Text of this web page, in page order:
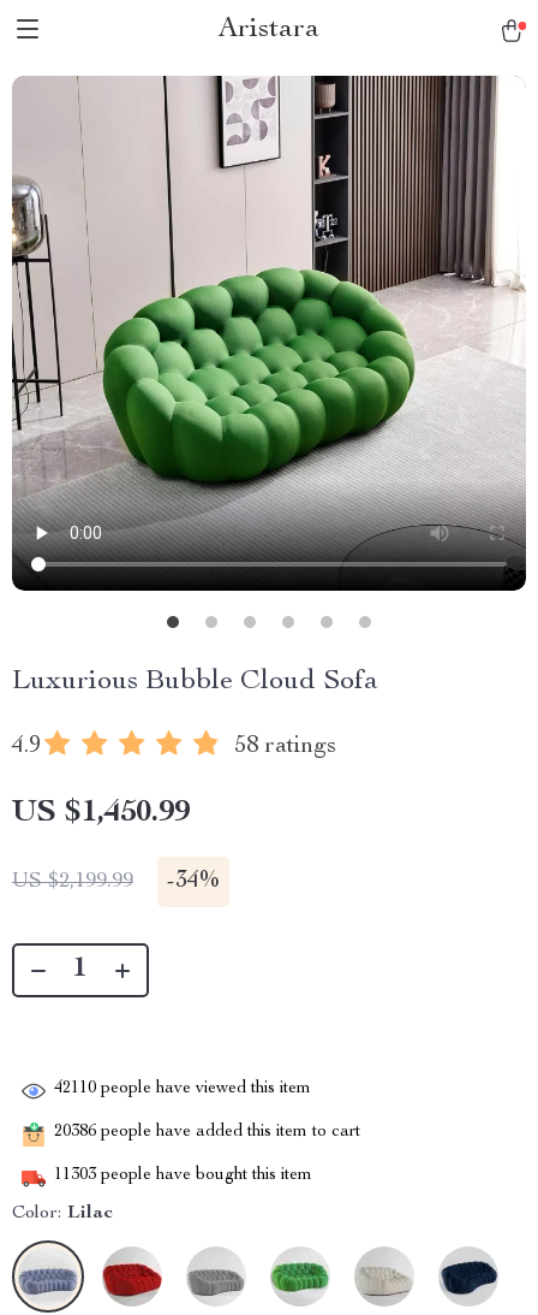
Aristara
Luxurious Bubble Cloud Sofa
4.9 58 ratings
US $1,450.99
US $2,199.99 -34%
42110 people have viewed this item
20386 people have added this item to cart
11303 people have bought this item
Color: Lilac